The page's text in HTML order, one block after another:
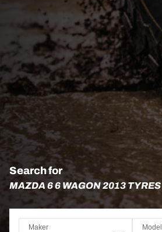
Search for
MAZDA 6 6 WAGON 2013 TYRES
Maker Model